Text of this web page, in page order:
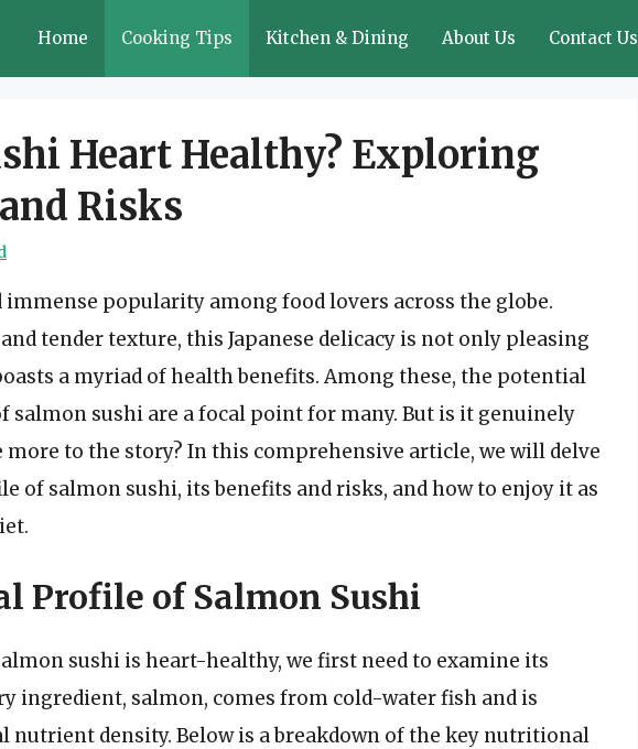
Home Cooking Tips Kitchen & Dining About Us Contact Us
Heart Healthy? Exploring
Risks
immense popularity among food lovers across the globe.
tender texture, this Japanese delicacy is not only pleasing
a myriad of health benefits. Among these, the potential
sushi are a focal point for many. But is it genuinely
to the story? In this comprehensive article, we will delve
of salmon sushi, its benefits and risks, and how to enjoy it as
Profile of Salmon Sushi
sushi is heart-healthy, we first need to examine its
ingredient, salmon, comes from cold-water fish and is
nutrient density. Below is a breakdown of the key nutritional